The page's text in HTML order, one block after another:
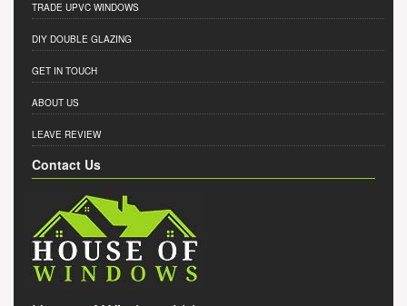
TRADE UPVC WINDOWS
DIY DOUBLE GLAZING
GET IN TOUCH
ABOUT US
LEAVE REVIEW
Contact Us